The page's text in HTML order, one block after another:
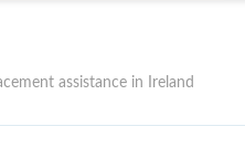
assistance in Ireland